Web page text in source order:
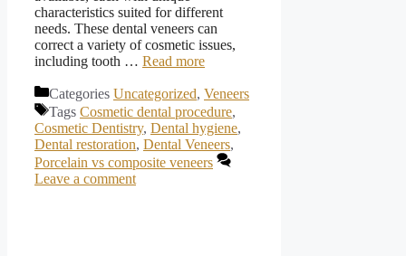
characteristics suited for different
needs. These dental veneers can
correct a variety of cosmetic issues,
including tooth … Read more
Categories Uncategorized, Veneers
Tags Cosmetic dental procedure,
Cosmetic Dentistry, Dental hygiene,
Dental restoration, Dental Veneers,
Porcelain vs composite veneers
Leave a comment